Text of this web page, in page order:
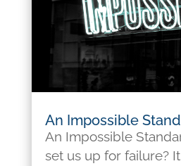
An Impossible
An Impossible
set us up for failure?